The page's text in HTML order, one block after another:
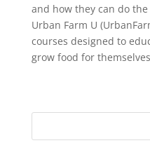
and how they can do
Urban Farm U
courses designed to
grow food for